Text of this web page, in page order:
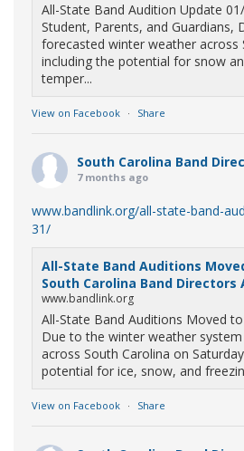
All-State Band Audition Update
Student, Parents, and Guardians,
forecasted winter weather across
including the potential for snow
temper...
View on Facebook · Share
South Carolina Band
7 months ago
www.bandlink.org/all-state-band-
31/
All-State Band Auditions
South Carolina Band Directors
www.bandlink.org
All-State Band Auditions Moved
Due to the winter weather
across South Carolina on
potential for ice, snow, and
View on Facebook · Share